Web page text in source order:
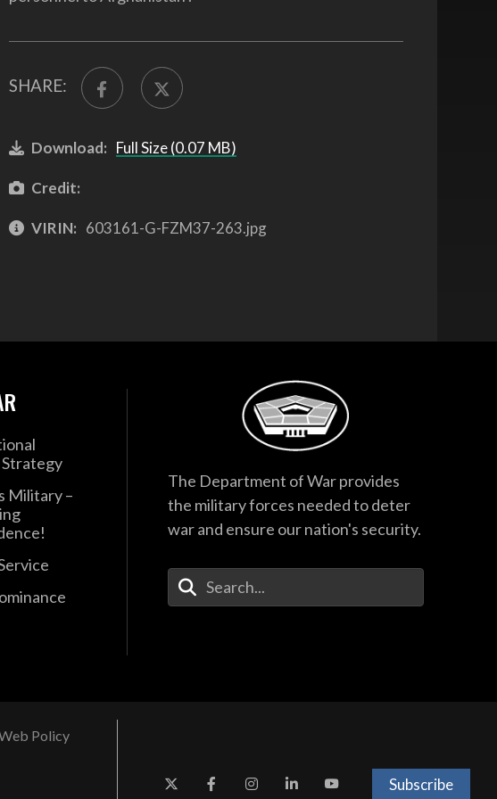
SHARE:
Download: Full Size (0.07 MB)
Credit:
VIRIN: 603161-G-FZM37-263.jpg
Military –
The Department of War provides
the military forces needed to deter
war and ensure our nation's security.
Enter Your Search Terms
Policy
Subscribe